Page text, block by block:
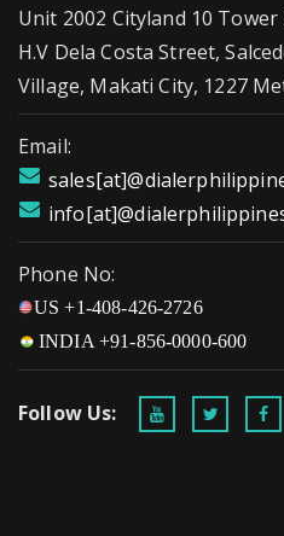
Unit 2002 Cityland 10 Tower
H.V Dela Costa Street,
Village, Makati City, 1227
Email:
Phone No:
US +1-408-426-2726
INDIA +91-856-0000-600
Follow Us: